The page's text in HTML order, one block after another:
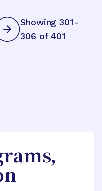
Showing 301-
306 of 401